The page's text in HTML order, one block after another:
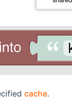
cache.